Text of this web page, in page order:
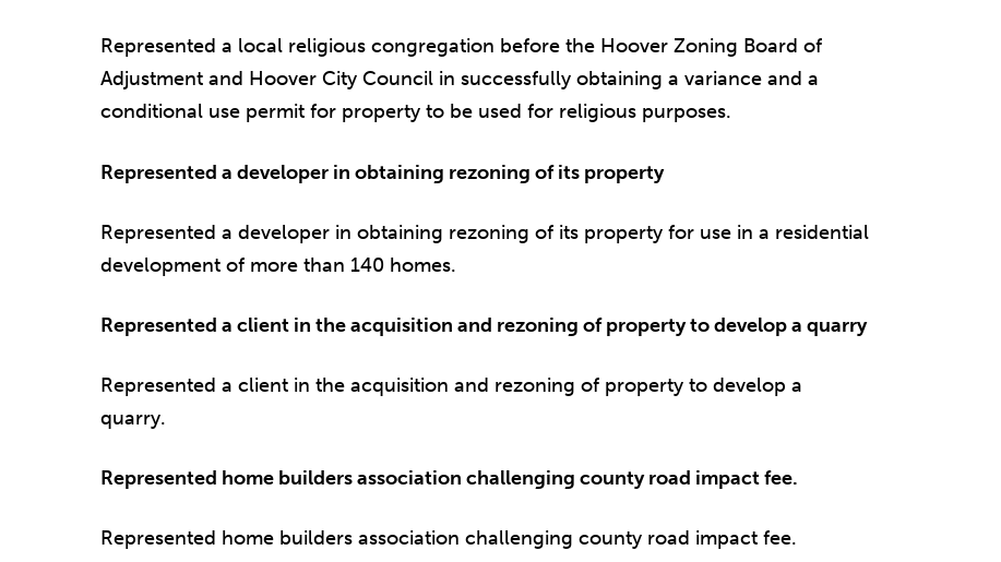
Represented a local religious congregation before the Hoover Zoning Board of
Adjustment and Hoover City Council in successfully obtaining a variance and a
conditional use permit for property to be used for religious purposes.
Represented a developer in obtaining rezoning of its property
Represented a developer in obtaining rezoning of its property for use in a residential
development of more than 140 homes.
Represented a client in the acquisition and rezoning of property to develop a quarry
Represented a client in the acquisition and rezoning of property to develop a
quarry.
Represented home builders association challenging county road impact fee.
Represented home builders association challenging county road impact fee.